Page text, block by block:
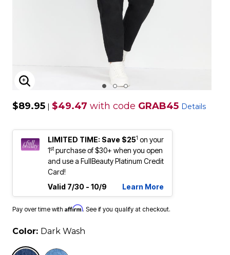
ENLARGE IMAGE
$89.95 | $49.47 with code GRAB45 Details
LIMITED TIME: Save $251 on your
1stpurchase of $30+ when you open
and use a FullBeauty Platinum Credit
Card!
Valid 7/30 - 10/9
Learn More
Pay over time with Affirm. See if you qualify at checkout.
Color: Dark Wash